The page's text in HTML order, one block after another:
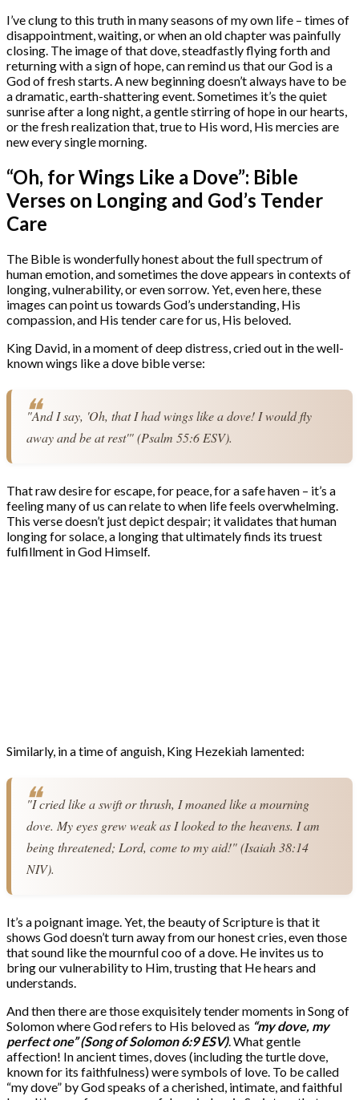
I’ve clung to this truth in many seasons of my own life – times of
disappointment, waiting, or when an old chapter was painfully
closing. The image of that dove, steadfastly flying forth and
returning with a sign of hope, can remind us that our God is a
God of fresh starts. A new beginning doesn’t always have to be
a dramatic, earth-shattering event. Sometimes it’s the quiet
sunrise after a long night, a gentle stirring of hope in our hearts,
or the fresh realization that, true to His word, His mercies are
new every single morning.
“Oh, for Wings Like a Dove”: Bible
Verses on Longing and God’s Tender
Care
The Bible is wonderfully honest about the full spectrum of
human emotion, and sometimes the dove appears in contexts of
longing, vulnerability, or even sorrow. Yet, even here, these
images can point us towards God’s understanding, His
compassion, and His tender care for us, His beloved.
King David, in a moment of deep distress, cried out in the well-
known wings like a dove bible verse:
"And I say, 'Oh, that I had wings like a dove! I would fly
away and be at rest'" (Psalm 55:6 ESV).
That raw desire for escape, for peace, for a safe haven – it’s a
feeling many of us can relate to when life feels overwhelming.
This verse doesn’t just depict despair; it validates that human
longing for solace, a longing that ultimately finds its truest
fulfillment in God Himself.
Similarly, in a time of anguish, King Hezekiah lamented:
"I cried like a swift or thrush, I moaned like a mourning
dove. My eyes grew weak as I looked to the heavens. I am
being threatened; Lord, come to my aid!" (Isaiah 38:14
NIV).
It’s a poignant image. Yet, the beauty of Scripture is that it
shows God doesn’t turn away from our honest cries, even those
that sound like the mournful coo of a dove. He invites us to
bring our vulnerability to Him, trusting that He hears and
understands.
And then there are those exquisitely tender moments in Song of
Solomon where God refers to His beloved as “my dove, my
perfect one” (Song of Solomon 6:9 ESV). What gentle
affection! In ancient times, doves (including the turtle dove,
known for its faithfulness) were symbols of love. To be called
“my dove” by God speaks of a cherished, intimate, and faithful